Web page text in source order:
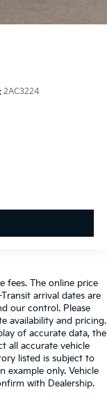
2AC3224
fees. The online price
arrival dates are
our control. Please
availability and pricing.
of accurate data, the
all accurate vehicle
listed is subject to
example only. Vehicle
with Dealership.